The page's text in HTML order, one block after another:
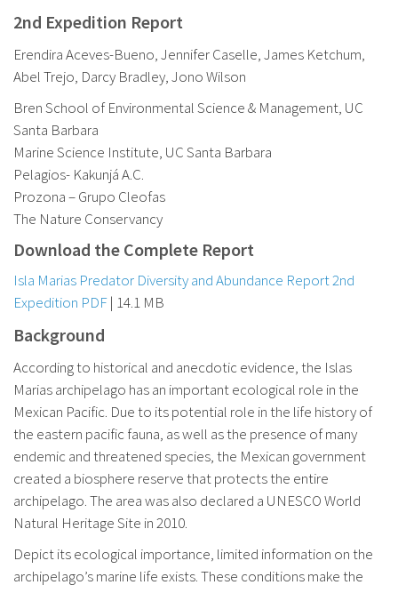
2nd Expedition Report
Erendira Aceves-Bueno, Jennifer Caselle, James Ketchum,
Abel Trejo, Darcy Bradley, Jono Wilson
Bren School of Environmental Science & Management, UC
Santa Barbara
Marine Science Institute, UC Santa Barbara
Pelagios- Kakunjá A.C.
Prozona – Grupo Cleofas
The Nature Conservancy
Download the Complete Report
Isla Marias Predator Diversity and Abundance Report 2nd
Expedition PDF| 14.1 MB
Background
According to historical and anecdotic evidence, the Islas
Marias archipelago has an important ecological role in the
Mexican Pacific. Due to its potential role in the life history of
the eastern pacific fauna, as well as the presence of many
endemic and threatened species, the Mexican government
created a biosphere reserve that protects the entire
archipelago. The area was also declared a UNESCO World
Natural Heritage Site in 2010.
Depict its ecological importance, limited information on the
archipelago’s marine life exists. These conditions make the